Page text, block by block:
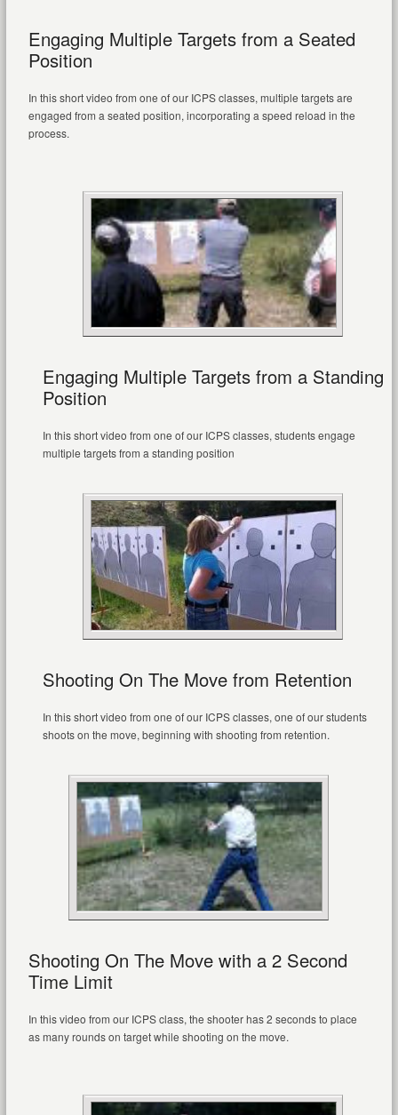
Engaging Multiple Targets from a Seated
Position
In this short video from one of our ICPS classes, multiple targets are
engaged from a seated position, incorporating a speed reload in the
process.
Engaging Multiple Targets from a Standing
Position
In this short video from one of our ICPS classes, students engage
multiple targets from a standing position
Shooting On The Move from Retention
In this short video from one of our ICPS classes, one of our students
shoots on the move, beginning with shooting from retention.
Shooting On The Move with a 2 Second
Time Limit
In this video from our ICPS class, the shooter has 2 seconds to place
as many rounds on target while shooting on the move.